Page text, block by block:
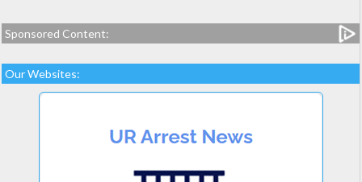
Sponsored Content:
Our Websites: